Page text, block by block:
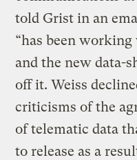
told Grist in an
“has been working
and the new data-
off it. Weiss
criticisms of the
of telematic data
to release as a